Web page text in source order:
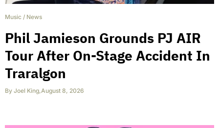
Music / News
Phil Jamieson Grounds PJ AIR
Tour After On-Stage Accident In
Traralgon
By Joel King,August 8, 2026